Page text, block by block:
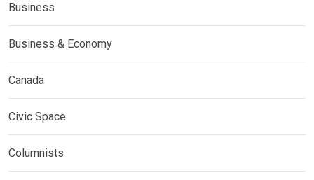
Business
Business & Economy
Canada
Civic Space
Columnists